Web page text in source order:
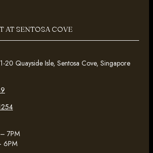
AT SENTOSA COVE
20 Quayside Isle, Sentosa Cove, Singapore
7PM
6PM